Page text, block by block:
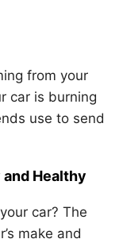
from your
car is burning
use to send
and Healthy
car? The
make and